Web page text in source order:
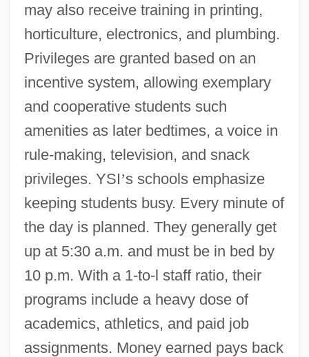
may also receive training in printing,
horticulture, electronics, and plumbing.
Privileges are granted based on an
incentive system, allowing exemplary
and cooperative students such
amenities as later bedtimes, a voice in
rule-making, television, and snack
privileges. YSI’s schools emphasize
keeping students busy. Every minute of
the day is planned. They generally get
up at 5:30 a.m. and must be in bed by
10 p.m. With a 1-to-l staff ratio, their
programs include a heavy dose of
academics, athletics, and paid job
assignments. Money earned pays back